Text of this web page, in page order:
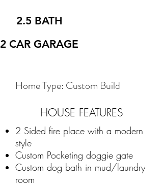
2.5 BATH
2 CAR GARAGE
Home Type: Custom Build
HOUSE FEATURES
2 Sided fire place with a modern
style
Custom Pocketing doggie gate
Custom dog bath in mud/laundry
room